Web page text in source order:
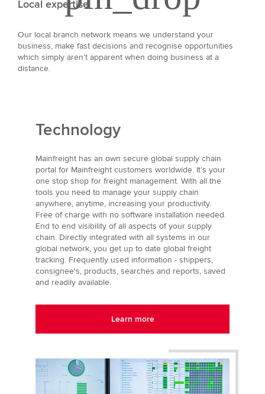
Local expertise
Our local branch network means we understand your
business, make fast decisions and recognise opportunities
which simply aren’t apparent when doing business at a
distance.
Technology
Mainfreight has an own secure global supply chain
portal for Mainfreight customers worldwide. It’s your
one stop shop for freight management. With all the
tools you need to manage your supply chain
anywhere, anytime, increasing your productivity.
Free of charge with no software installation needed.
End to end visibility of all aspects of your supply
chain. Directly integrated with all systems in our
global network, you get up to date global freight
tracking. Frequently used information - shippers,
consignee's, products, searches and reports, saved
and readily available.
Learn more